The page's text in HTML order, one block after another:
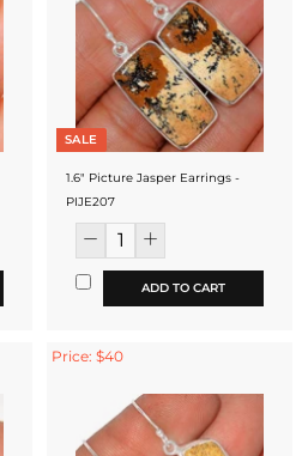
SALE
1.6" Picture Jasper Earrings -
PIJE207
ADD TO CART
Price: $40